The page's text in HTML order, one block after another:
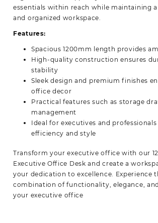
essentials within reach while maintaining
and organized workspace.
Features:
Spacious 1200mm length provides
High-quality construction ensures
stability
Sleek design and premium finishes
office decor
Practical features such as storage
management
Ideal for executives and professionals
efficiency and style
Transform your executive office with our
Executive Office Desk and create a
your dedication to excellence. Experience
combination of functionality, elegance,
your executive office